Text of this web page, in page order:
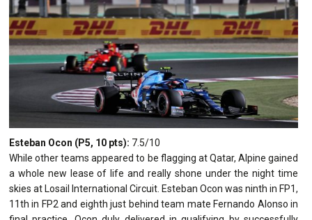
Esteban Ocon (P5, 10 pts): 7.5/10
While other teams appeared to be flagging at Qatar, Alpine gained
a whole new lease of life and really shone under the night time
skies at Losail International Circuit. Esteban Ocon was ninth in FP1,
11th in FP2 and eighth just behind team mate Fernando Alonso in